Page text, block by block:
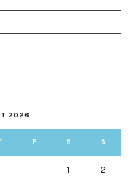
2026
F S S
1 2